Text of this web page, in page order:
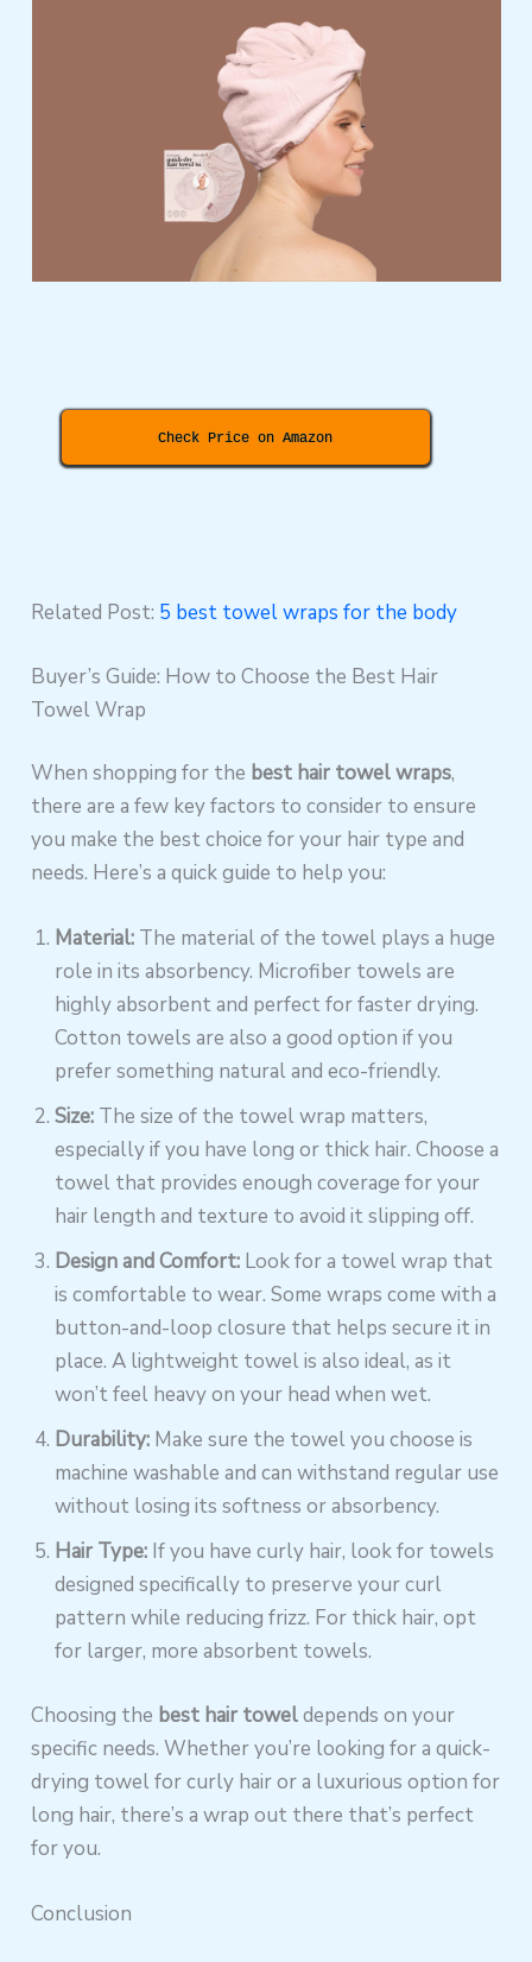
Check Price on Amazon
Related Post: 5 best towel wraps for the body
Buyer’s Guide: How to Choose the Best Hair
Towel Wrap
When shopping for the best hair towel wraps,
there are a few key factors to consider to ensure
you make the best choice for your hair type and
needs. Here’s a quick guide to help you:
Material: The material of the towel plays a huge
role in its absorbency. Microfiber towels are
highly absorbent and perfect for faster drying.
Cotton towels are also a good option if you
prefer something natural and eco-friendly.
Size: The size of the towel wrap matters,
especially if you have long or thick hair. Choose a
towel that provides enough coverage for your
hair length and texture to avoid it slipping off.
Design and Comfort: Look for a towel wrap that
is comfortable to wear. Some wraps come with a
button-and-loop closure that helps secure it in
place. A lightweight towel is also ideal, as it
won’t feel heavy on your head when wet.
Durability: Make sure the towel you choose is
machine washable and can withstand regular use
without losing its softness or absorbency.
Hair Type: If you have curly hair, look for towels
designed specifically to preserve your curl
pattern while reducing frizz. For thick hair, opt
for larger, more absorbent towels.
Choosing the best hair toweldepends on your
specific needs. Whether you’re looking for a quick-
drying towel for curly hair or a luxurious option for
long hair, there’s a wrap out there that’s perfect
for you.
Conclusion